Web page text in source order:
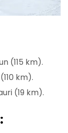
(115 km).
km).
(19 km).